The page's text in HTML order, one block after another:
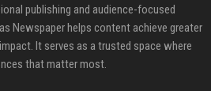
publishing and audience-focused
Newspaper helps content achieve greater
It serves as a trusted space where
that matter most.